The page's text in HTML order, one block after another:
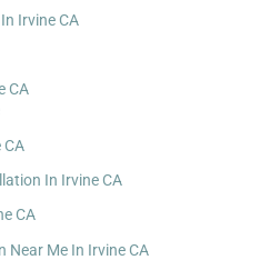
Irvine CA
CA
In Irvine CA
CA
Near Me In Irvine CA